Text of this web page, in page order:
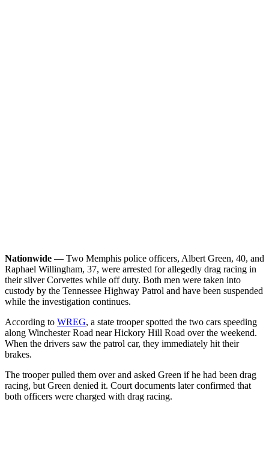
Nationwide — Two Memphis police officers, Albert Green, 40, and
Raphael Willingham, 37, were arrested for allegedly drag racing in
their silver Corvettes while off duty. Both men were taken into
custody by the Tennessee Highway Patrol and have been suspended
while the investigation continues.
According to WREG, a state trooper spotted the two cars speeding
along Winchester Road near Hickory Hill Road over the weekend.
When the drivers saw the patrol car, they immediately hit their
brakes.
The trooper pulled them over and asked Green if he had been drag
racing, but Green denied it. Court documents later confirmed that
both officers were charged with drag racing.